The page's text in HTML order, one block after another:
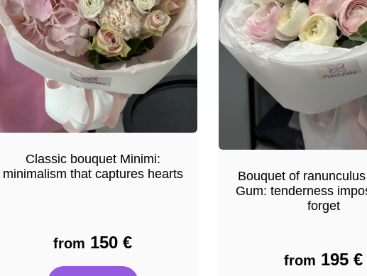
Classic bouquet Minimi:
minimalism that captures hearts
from 150 €
Bouquet of
Gum: tenderness
forget
from 195 €